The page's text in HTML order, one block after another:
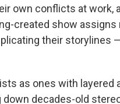
own conflicts at work,
created show
their storylines
as ones with layered
decades-old